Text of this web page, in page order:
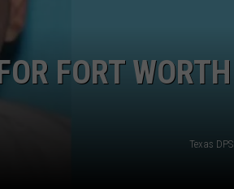
FORT WORTH
Texas DPS